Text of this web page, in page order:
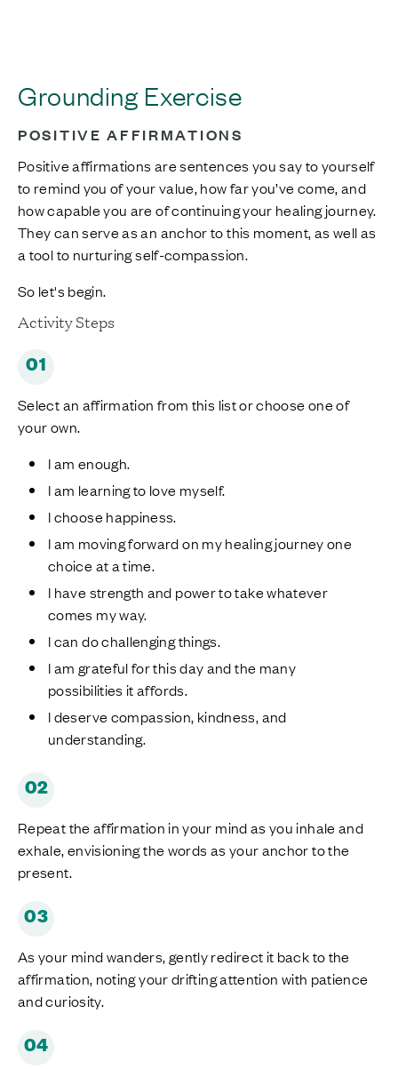
Grounding Exercise
POSITIVE AFFIRMATIONS
Positive affirmations are sentences you say to yourself
to remind you of your value, how far you’ve come, and
how capable you are of continuing your healing journey.
They can serve as an anchor to this moment, as well as
a tool to nurturing self-compassion.
So let's begin.
Activity Steps
01
Select an affirmation from this list or choose one of
your own.
I am enough.
I am learning to love myself.
I choose happiness.
I am moving forward on my healing journey one
choice at a time.
I have strength and power to take whatever
comes my way.
I can do challenging things.
I am grateful for this day and the many
possibilities it affords.
I deserve compassion, kindness, and
understanding.
02
Repeat the affirmation in your mind as you inhale and
exhale, envisioning the words as your anchor to the
present.
03
As your mind wanders, gently redirect it back to the
affirmation, noting your drifting attention with patience
and curiosity.
04